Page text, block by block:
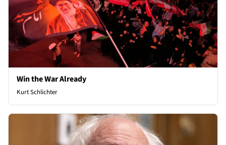
Win the War Already
Kurt Schlichter